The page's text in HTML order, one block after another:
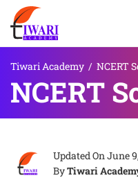
Tiwari Academy / NCERT
NCERT
Updated OnJune
ByTiwari